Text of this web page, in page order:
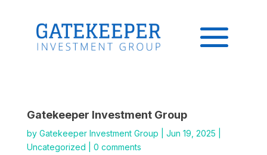
Gatekeeper Investment Group
by Gatekeeper Investment Group Jun 19, 2025
Uncategorized
0 comments